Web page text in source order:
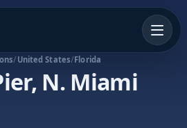
/ United States/Florida
N. Miami